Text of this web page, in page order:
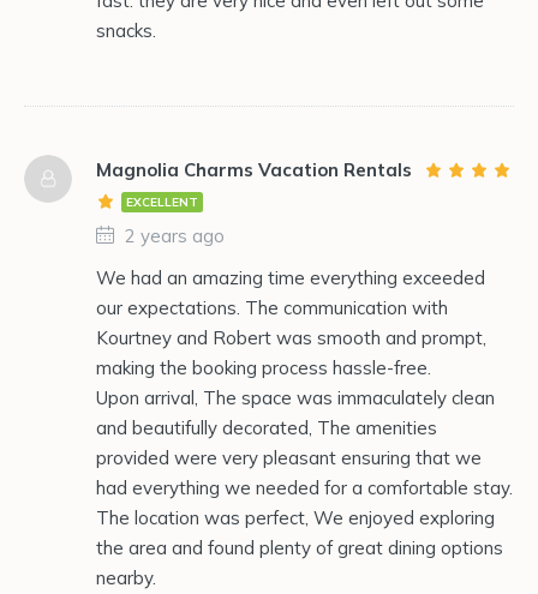
snacks.
Magnolia Charms Vacation Rentals
EXCELLENT
2 years ago
We had an amazing time everything exceeded
our expectations. The communication with
Kourtney and Robert was smooth and prompt,
making the booking process hassle-free.
Upon arrival, The space was immaculately clean
and beautifully decorated, The amenities
provided were very pleasant ensuring that we
had everything we needed for a comfortable stay.
The location was perfect, We enjoyed exploring
the area and found plenty of great dining options
nearby.